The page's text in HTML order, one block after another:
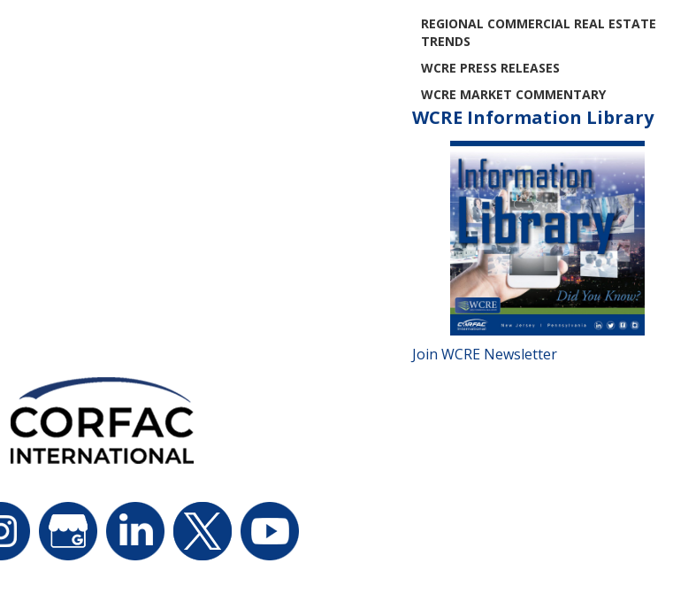
REGIONAL COMMERCIAL REAL ESTATE
TRENDS
WCRE PRESS RELEASES
WCRE MARKET COMMENTARY
WCRE Information Library
Join WCRE Newsletter